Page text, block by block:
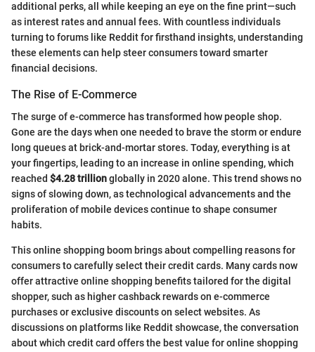
additional perks, all while keeping an eye on the fine print—such
as interest rates and annual fees. With countless individuals
turning to forums like Reddit for firsthand insights, understanding
these elements can help steer consumers toward smarter
financial decisions.
The Rise of E-Commerce
The surge of e-commerce has transformed how people shop.
Gone are the days when one needed to brave the storm or endure
long queues at brick-and-mortar stores. Today, everything is at
your fingertips, leading to an increase in online spending, which
reached $4.28 trillionglobally in 2020 alone. This trend shows no
signs of slowing down, as technological advancements and the
proliferation of mobile devices continue to shape consumer
habits.
This online shopping boom brings about compelling reasons for
consumers to carefully select their credit cards. Many cards now
offer attractive online shopping benefits tailored for the digital
shopper, such as higher cashback rewards on e-commerce
purchases or exclusive discounts on select websites. As
discussions on platforms like Reddit showcase, the conversation
about which credit card offers the best value for online shopping